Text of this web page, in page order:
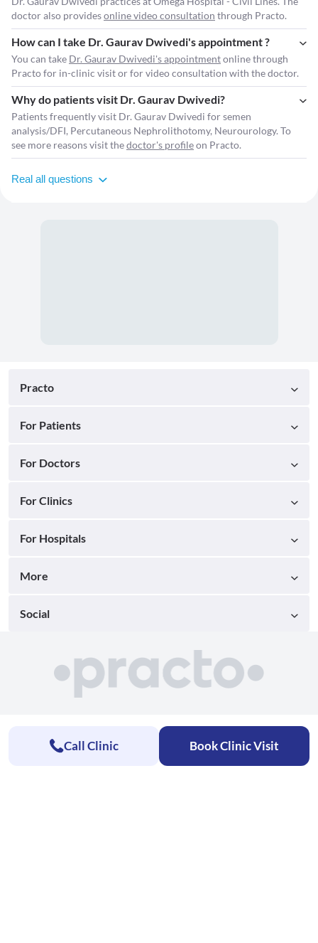
doctor also providesonline video consultation through Practo.
How can I take Dr. Gaurav Dwivedi's appointment ?
You can take Dr. Gaurav Dwivedi's appointmentonline through
Practo for in-clinic visit or for video consultation with the doctor.
Why do patients visit Dr. Gaurav Dwivedi?
Patients frequently visit Dr. Gaurav Dwivedi for semen
analysis/DFI, Percutaneous Nephrolithotomy, Neurourology. To
see more reasons visit thedoctor's profileon Practo.
Real all questions
Practo
For Patients
For Doctors
For Clinics
For Hospitals
More
Social
Call Clinic Book Clinic Visit